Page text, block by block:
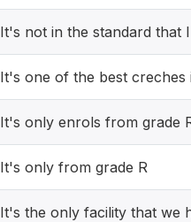
It's not in the standard that
It's one of the best creches
It's only enrols from grade
It's only from grade R
It's the only facility that we